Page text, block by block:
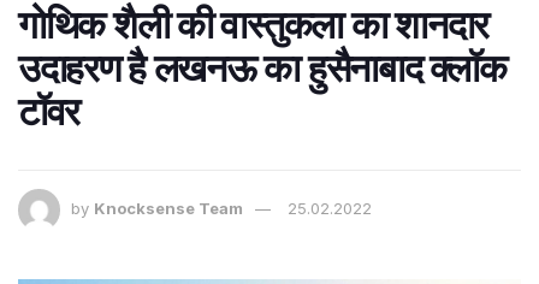
गोथिक शैली की वास्‍तुकला का शानदार
उदाहरण है लखनऊ का हुसैनाबाद क्लॉक
टॉवर
by Knocksense Team 25.02.2022